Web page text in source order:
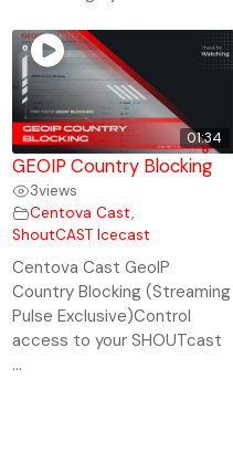
01:34
GEOIP Country Blocking
3views
Centova Cast,
ShoutCAST Icecast
Centova Cast GeoIP
Country Blocking (Streaming
Pulse Exclusive)Control
access to your SHOUTcast
...